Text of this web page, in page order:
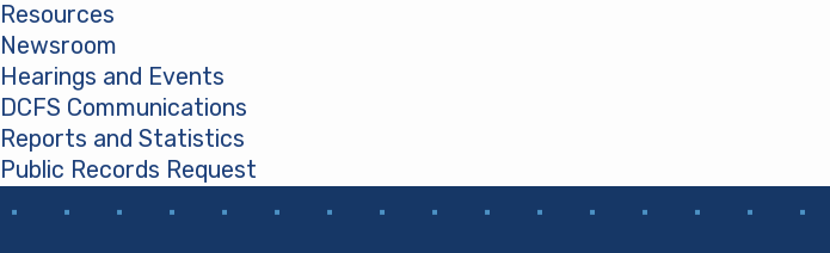
Resources
Newsroom
Hearings and Events
DCFS Communications
Reports and Statistics
Public Records Request